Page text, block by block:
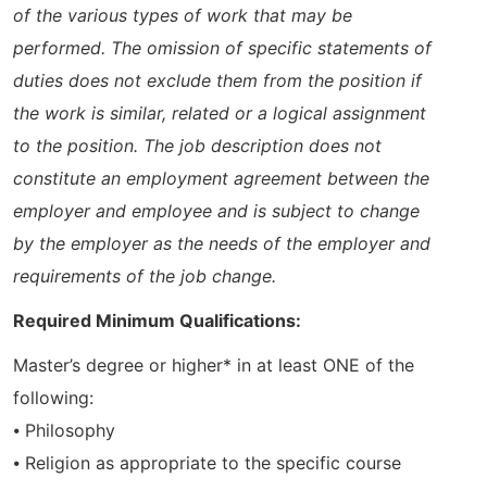
of the various types of work that may be
performed. The omission of specific statements of
duties does not exclude them from the position if
the work is similar, related or a logical assignment
to the position. The job description does not
constitute an employment agreement between the
employer and employee and is subject to change
by the employer as the needs of the employer and
requirements of the job change.
Required Minimum Qualifications:
Master’s degree or higher* in at least ONE of the
following:
⦁ Philosophy
⦁ Religion as appropriate to the specific course